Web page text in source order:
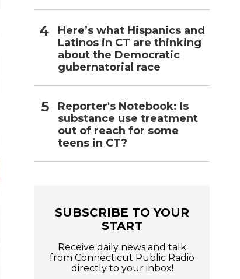
Here’s what Hispanics and
Latinos in CT are thinking
about the Democratic
gubernatorial race
Reporter's Notebook: Is
substance use treatment
out of reach for some
teens in CT?
SUBSCRIBE TO YOUR
START
Receive daily news and talk
from Connecticut Public Radio
directly to your inbox!